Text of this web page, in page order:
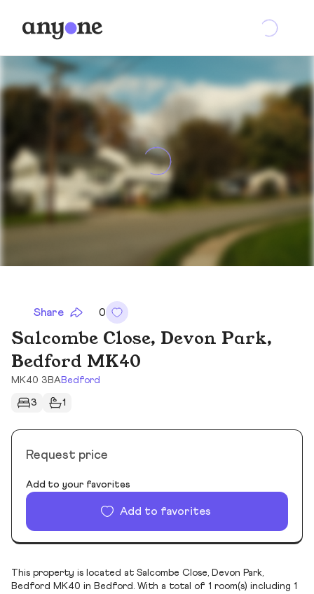
Share 0
Salcombe Close, Devon Park,
Bedford MK40
MK40 3BABedford
3 1
Request price
Add to your favorites
Add to favorites
This property is located at Salcombe Close, Devon Park,
Bedford MK40 in Bedford. With a total of 1 room(s) including 1